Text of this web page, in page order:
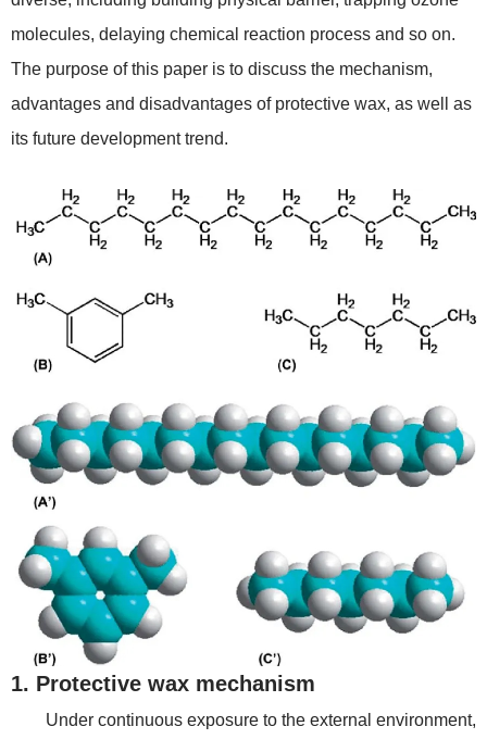
molecules, delaying chemical reaction process and so on.
The purpose of this paper is to discuss the mechanism,
advantages and disadvantages of protective wax, as well as
its future development trend.
1. Protective wax mechanism
Under continuous exposure to the external environment,